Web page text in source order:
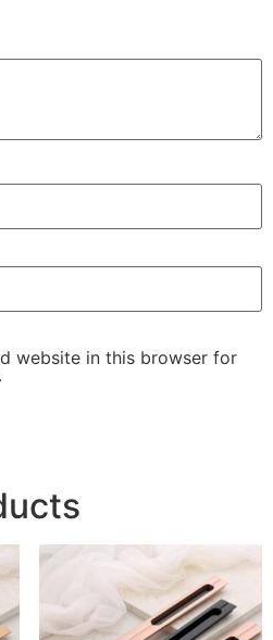
website in this browser for